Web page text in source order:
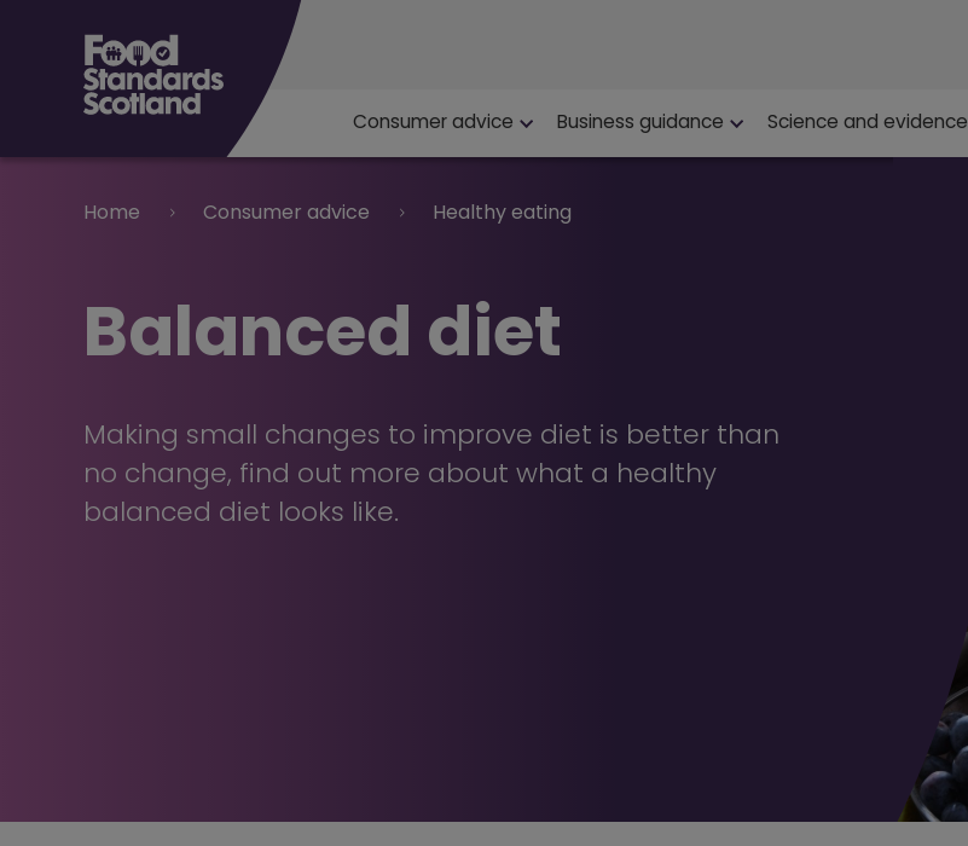
Main navigation
Consumer advice Business guidance Science and evidence
Home Consumer advice Healthy eating
Balanced diet
Making small changes to improve diet is better than
no change, find out more about what a healthy
balanced diet looks like.